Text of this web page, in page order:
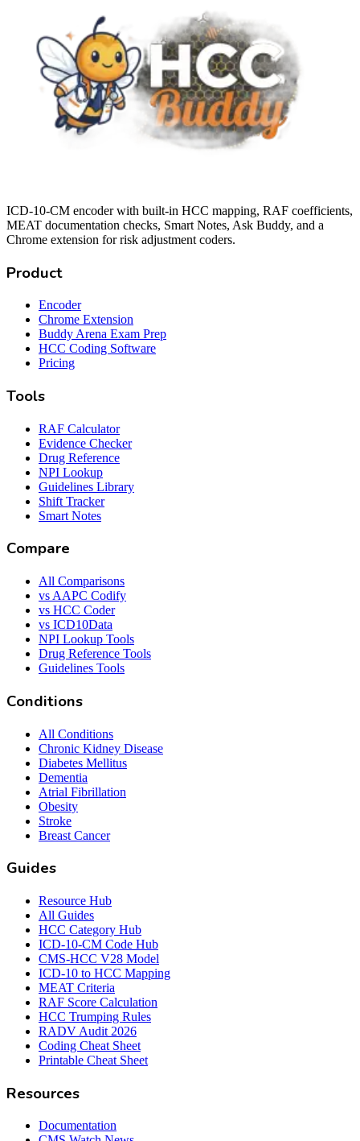
ICD-10-CM encoder with built-in HCC mapping, RAF coefficients,
MEAT documentation checks, Smart Notes, Ask Buddy, and a
Chrome extension for risk adjustment coders.
Product
Encoder
Chrome Extension
Buddy Arena Exam Prep
HCC Coding Software
Pricing
Tools
RAF Calculator
Evidence Checker
Drug Reference
NPI Lookup
Guidelines Library
Shift Tracker
Smart Notes
Compare
All Comparisons
vs AAPC Codify
vs HCC Coder
vs ICD10Data
NPI Lookup Tools
Drug Reference Tools
Guidelines Tools
Conditions
All Conditions
Chronic Kidney Disease
Diabetes Mellitus
Dementia
Atrial Fibrillation
Obesity
Stroke
Breast Cancer
Guides
Resource Hub
All Guides
HCC Category Hub
ICD-10-CM Code Hub
CMS-HCC V28 Model
ICD-10 to HCC Mapping
MEAT Criteria
RAF Score Calculation
HCC Trumping Rules
RADV Audit 2026
Coding Cheat Sheet
Printable Cheat Sheet
Resources
Documentation